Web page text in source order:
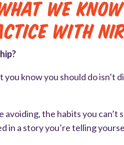
We
with
know you should do
the habits you can’t
in a story you’re telling